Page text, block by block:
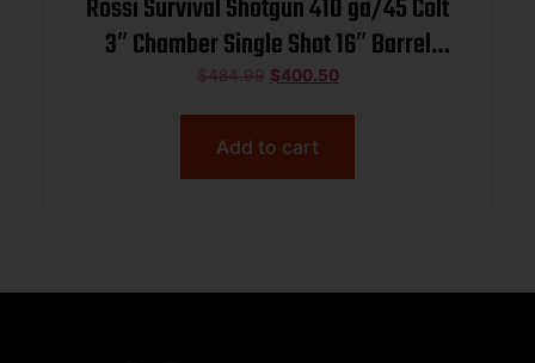
Rossi Survival Shotgun 410 ga/45 Colt
3″ Chamber Single Shot 16″ Barrel
Black with Folding Stock
$484.99 $400.50
Add to cart